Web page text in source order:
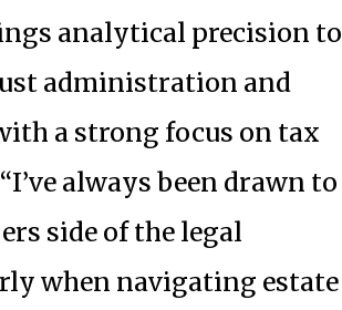
analytical precision to
administration and
a strong focus on tax
always been drawn to
side of the legal
when navigating estate